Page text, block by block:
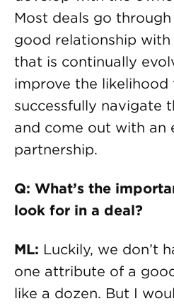
Most deals go
good relationship
that is continually
improve the likelihood
successfully navigate
and come out with an
partnership.
Q: What’s the
look for in a deal?
ML: Luckily, we don’t
one attribute of a
like a dozen. But I